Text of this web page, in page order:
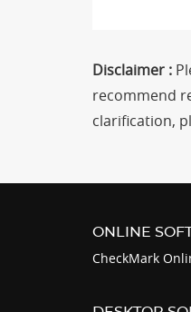
Disclaimer :
recommend
clarification,
ONLINE
CheckMark